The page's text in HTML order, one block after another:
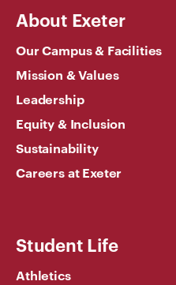
About Exeter
Our Campus & Facilities
Mission & Values
Leadership
Equity & Inclusion
Sustainability
Careers at Exeter
Student Life
Athletics